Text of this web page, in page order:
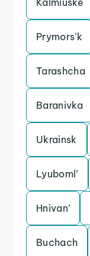
Kalmiuske
Prymors’k
Tarashcha
Baranivka
Ukrainsk
Lyuboml’
Hnivan’
Buchach